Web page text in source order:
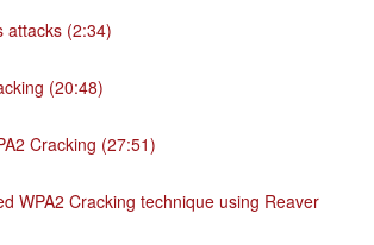
attacks (2:34)
(20:48)
Cracking (27:51)
WPA2 Cracking technique using Reaver